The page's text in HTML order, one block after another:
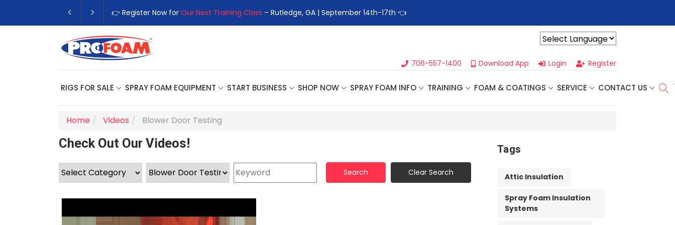
👉 Register Now for Our Next Training Class – Rutledge, GA | September 14th-17th 👈
706-557-1400 Download App Login Register
RIGS FOR SALE SPRAY FOAM EQUIPMENT START BUSINESS SHOP NOW SPRAY FOAM INFO TRAINING FOAM & COATINGS SERVICE CONTACT US
Home Videos Blower Door Testing
Check Out Our Videos!
Search Clear Search
Tags
Attic Insulation
Spray Foam Insulation
Systems